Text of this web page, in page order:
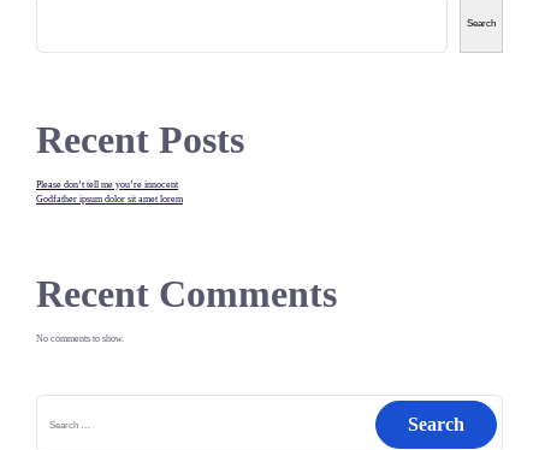
Search
Recent Posts
Please don’t tell me you’re innocent
Godfather ipsum dolor sit amet lorem
Recent Comments
No comments to show.
Search